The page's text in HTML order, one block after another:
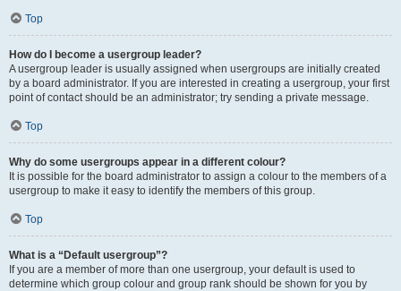
Top
How do I become a usergroup leader?
A usergroup leader is usually assigned when usergroups are initially created
by a board administrator. If you are interested in creating a usergroup, your first
point of contact should be an administrator; try sending a private message.
Top
Why do some usergroups appear in a different colour?
It is possible for the board administrator to assign a colour to the members of a
usergroup to make it easy to identify the members of this group.
Top
What is a “Default usergroup”?
If you are a member of more than one usergroup, your default is used to
determine which group colour and group rank should be shown for you by